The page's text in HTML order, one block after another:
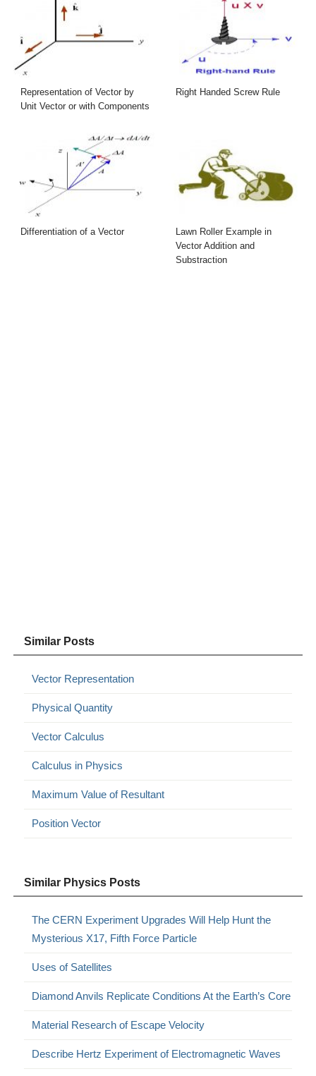
Representation of Vector by
Unit Vector or with Components
Right Handed Screw Rule
Differentiation of a Vector
Lawn Roller Example in
Vector Addition and
Substraction
Similar Posts
Vector Representation
Physical Quantity
Vector Calculus
Calculus in Physics
Maximum Value of Resultant
Position Vector
Similar Physics Posts
The CERN Experiment Upgrades Will Help Hunt the
Mysterious X17, Fifth Force Particle
Uses of Satellites
Diamond Anvils Replicate Conditions At the Earth’s Core
Material Research of Escape Velocity
Describe Hertz Experiment of Electromagnetic Waves